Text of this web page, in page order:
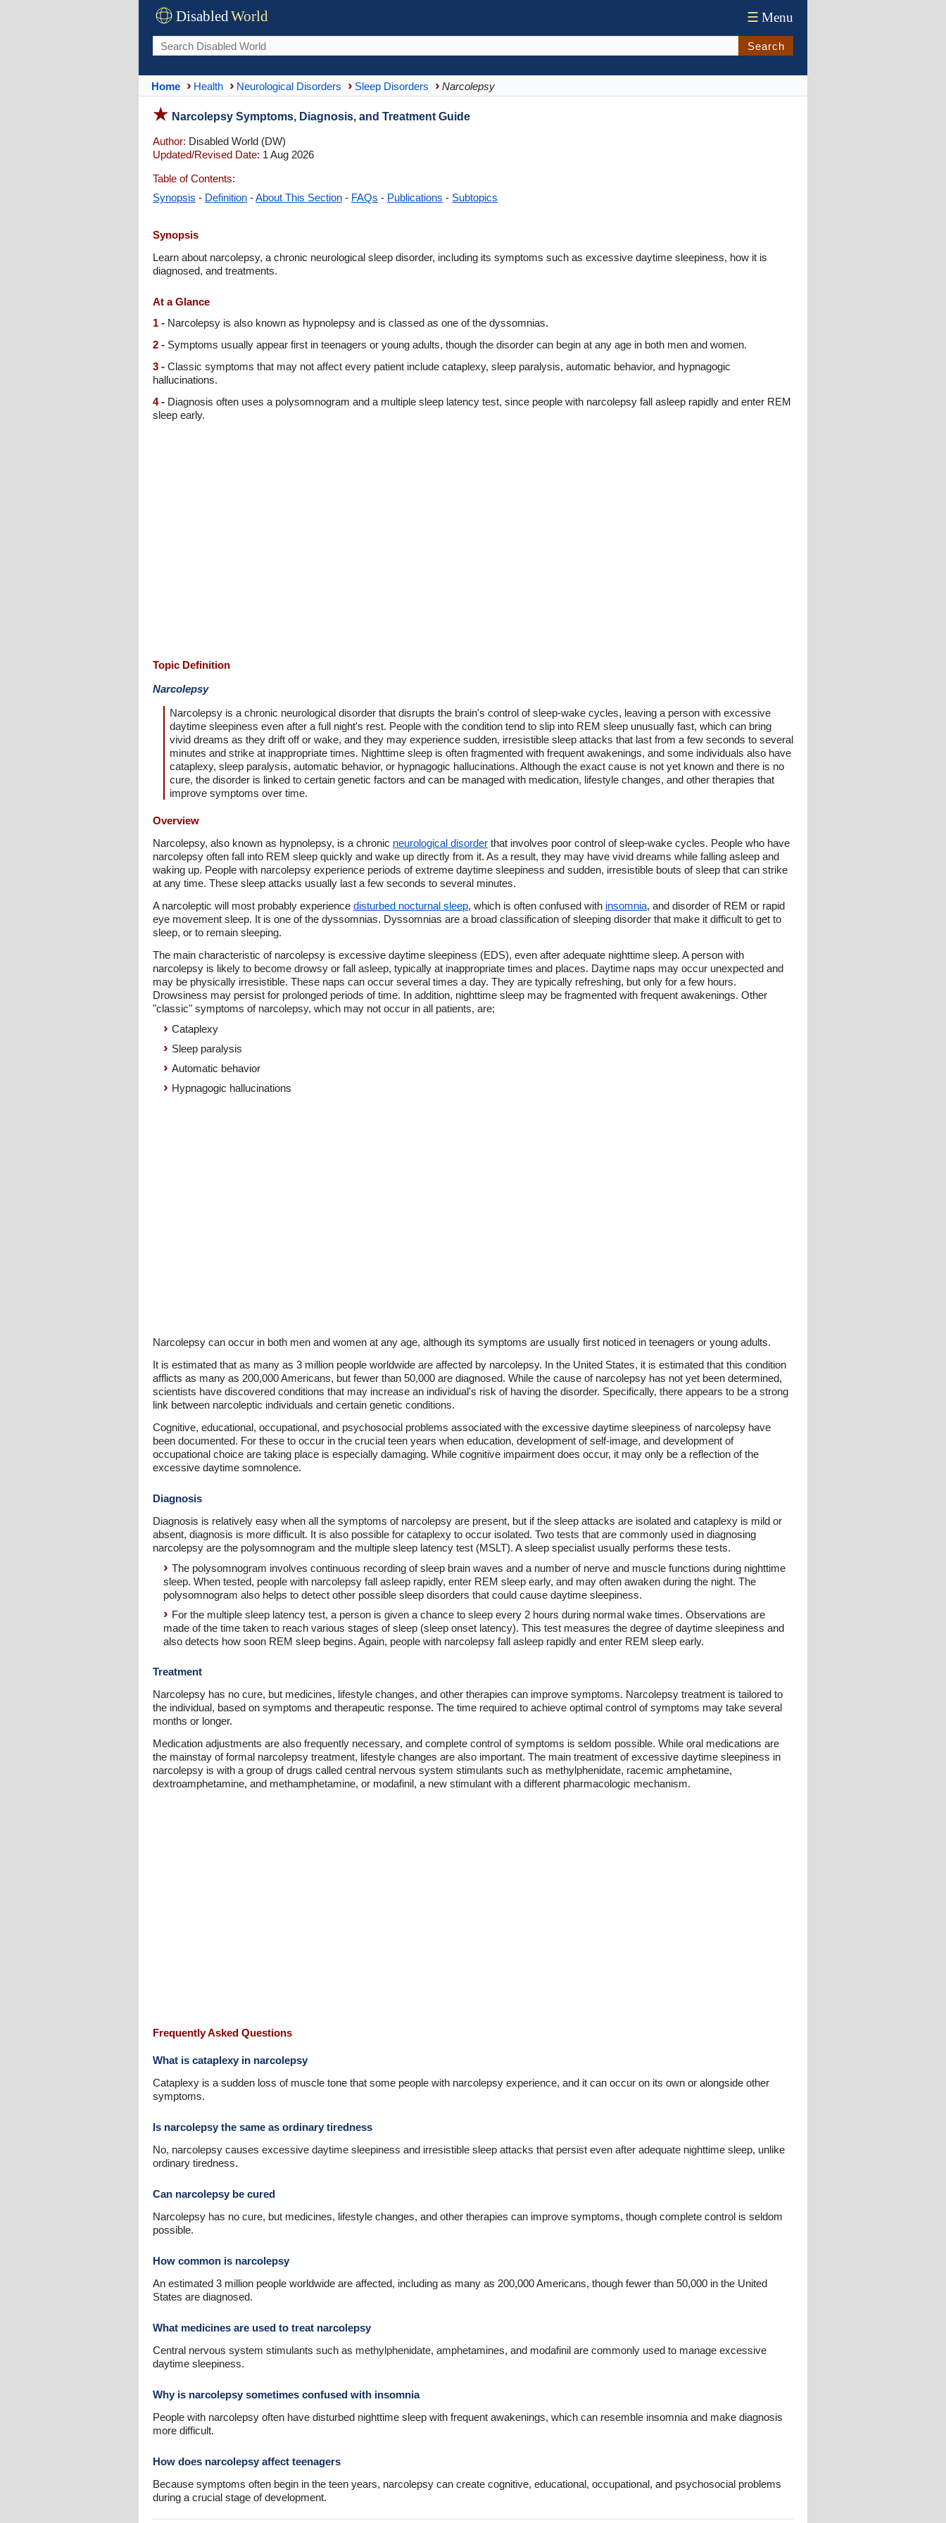
DisabledWorld ☰ Menu
Search
Home Health Neurological Disorders Sleep Disorders Narcolepsy
Narcolepsy Symptoms, Diagnosis, and Treatment Guide
Author: Disabled World (DW)
Updated/Revised Date: 1 Aug 2026
Table of Contents:
Synopsis - Definition -About This Section - FAQs - Publications - Subtopics
Synopsis
Learn about narcolepsy, a chronic neurological sleep disorder, including its symptoms such as excessive daytime sleepiness, how it is
diagnosed, and treatments.
At a Glance
1 - Narcolepsy is also known as hypnolepsy and is classed as one of the dyssomnias.
2 - Symptoms usually appear first in teenagers or young adults, though the disorder can begin at any age in both men and women.
3 - Classic symptoms that may not affect every patient include cataplexy, sleep paralysis, automatic behavior, and hypnagogic
hallucinations.
4 - Diagnosis often uses a polysomnogram and a multiple sleep latency test, since people with narcolepsy fall asleep rapidly and enter REM
sleep early.
Topic Definition
Narcolepsy
Narcolepsy is a chronic neurological disorder that disrupts the brain's control of sleep-wake cycles, leaving a person with excessive
daytime sleepiness even after a full night's rest. People with the condition tend to slip into REM sleep unusually fast, which can bring
vivid dreams as they drift off or wake, and they may experience sudden, irresistible sleep attacks that last from a few seconds to several
minutes and strike at inappropriate times. Nighttime sleep is often fragmented with frequent awakenings, and some individuals also have
cataplexy, sleep paralysis, automatic behavior, or hypnagogic hallucinations. Although the exact cause is not yet known and there is no
cure, the disorder is linked to certain genetic factors and can be managed with medication, lifestyle changes, and other therapies that
improve symptoms over time.
Overview
Narcolepsy, also known as hypnolepsy, is a chronic neurological disorder that involves poor control of sleep-wake cycles. People who have
narcolepsy often fall into REM sleep quickly and wake up directly from it. As a result, they may have vivid dreams while falling asleep and
waking up. People with narcolepsy experience periods of extreme daytime sleepiness and sudden, irresistible bouts of sleep that can strike
at any time. These sleep attacks usually last a few seconds to several minutes.
A narcoleptic will most probably experience disturbed nocturnal sleep, which is often confused with insomnia, and disorder of REM or rapid
eye movement sleep. It is one of the dyssomnias. Dyssomnias are a broad classification of sleeping disorder that make it difficult to get to
sleep, or to remain sleeping.
The main characteristic of narcolepsy is excessive daytime sleepiness (EDS), even after adequate nighttime sleep. A person with
narcolepsy is likely to become drowsy or fall asleep, typically at inappropriate times and places. Daytime naps may occur unexpected and
may be physically irresistible. These naps can occur several times a day. They are typically refreshing, but only for a few hours.
Drowsiness may persist for prolonged periods of time. In addition, nighttime sleep may be fragmented with frequent awakenings. Other
"classic" symptoms of narcolepsy, which may not occur in all patients, are;
Cataplexy
Sleep paralysis
Automatic behavior
Hypnagogic hallucinations
Narcolepsy can occur in both men and women at any age, although its symptoms are usually first noticed in teenagers or young adults.
It is estimated that as many as 3 million people worldwide are affected by narcolepsy. In the United States, it is estimated that this condition
afflicts as many as 200,000 Americans, but fewer than 50,000 are diagnosed. While the cause of narcolepsy has not yet been determined,
scientists have discovered conditions that may increase an individual's risk of having the disorder. Specifically, there appears to be a strong
link between narcoleptic individuals and certain genetic conditions.
Cognitive, educational, occupational, and psychosocial problems associated with the excessive daytime sleepiness of narcolepsy have
been documented. For these to occur in the crucial teen years when education, development of self-image, and development of
occupational choice are taking place is especially damaging. While cognitive impairment does occur, it may only be a reflection of the
excessive daytime somnolence.
Diagnosis
Diagnosis is relatively easy when all the symptoms of narcolepsy are present, but if the sleep attacks are isolated and cataplexy is mild or
absent, diagnosis is more difficult. It is also possible for cataplexy to occur isolated. Two tests that are commonly used in diagnosing
narcolepsy are the polysomnogram and the multiple sleep latency test (MSLT). A sleep specialist usually performs these tests.
The polysomnogram involves continuous recording of sleep brain waves and a number of nerve and muscle functions during nighttime
sleep. When tested, people with narcolepsy fall asleep rapidly, enter REM sleep early, and may often awaken during the night. The
polysomnogram also helps to detect other possible sleep disorders that could cause daytime sleepiness.
For the multiple sleep latency test, a person is given a chance to sleep every 2 hours during normal wake times. Observations are
made of the time taken to reach various stages of sleep (sleep onset latency). This test measures the degree of daytime sleepiness and
also detects how soon REM sleep begins. Again, people with narcolepsy fall asleep rapidly and enter REM sleep early.
Treatment
Narcolepsy has no cure, but medicines, lifestyle changes, and other therapies can improve symptoms. Narcolepsy treatment is tailored to
the individual, based on symptoms and therapeutic response. The time required to achieve optimal control of symptoms may take several
months or longer.
Medication adjustments are also frequently necessary, and complete control of symptoms is seldom possible. While oral medications are
the mainstay of formal narcolepsy treatment, lifestyle changes are also important. The main treatment of excessive daytime sleepiness in
narcolepsy is with a group of drugs called central nervous system stimulants such as methylphenidate, racemic amphetamine,
dextroamphetamine, and methamphetamine, or modafinil, a new stimulant with a different pharmacologic mechanism.
Frequently Asked Questions
What is cataplexy in narcolepsy
Cataplexy is a sudden loss of muscle tone that some people with narcolepsy experience, and it can occur on its own or alongside other
symptoms.
Is narcolepsy the same as ordinary tiredness
No, narcolepsy causes excessive daytime sleepiness and irresistible sleep attacks that persist even after adequate nighttime sleep, unlike
ordinary tiredness.
Can narcolepsy be cured
Narcolepsy has no cure, but medicines, lifestyle changes, and other therapies can improve symptoms, though complete control is seldom
possible.
How common is narcolepsy
An estimated 3 million people worldwide are affected, including as many as 200,000 Americans, though fewer than 50,000 in the United
States are diagnosed.
What medicines are used to treat narcolepsy
Central nervous system stimulants such as methylphenidate, amphetamines, and modafinil are commonly used to manage excessive
daytime sleepiness.
Why is narcolepsy sometimes confused with insomnia
People with narcolepsy often have disturbed nighttime sleep with frequent awakenings, which can resemble insomnia and make diagnosis
more difficult.
How does narcolepsy affect teenagers
Because symptoms often begin in the teen years, narcolepsy can create cognitive, educational, occupational, and psychosocial problems
during a crucial stage of development.